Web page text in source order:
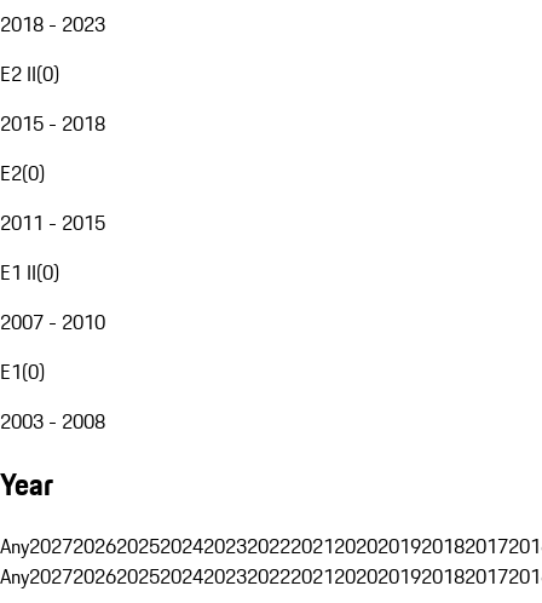
2018 - 2023
E2 II(0)
2015 - 2018
E2(0)
2011 - 2015
E1 II(0)
2007 - 2010
E1(0)
2003 - 2008
Year
Any20272026202520242023202220212020201920182017
Any20272026202520242023202220212020201920182017